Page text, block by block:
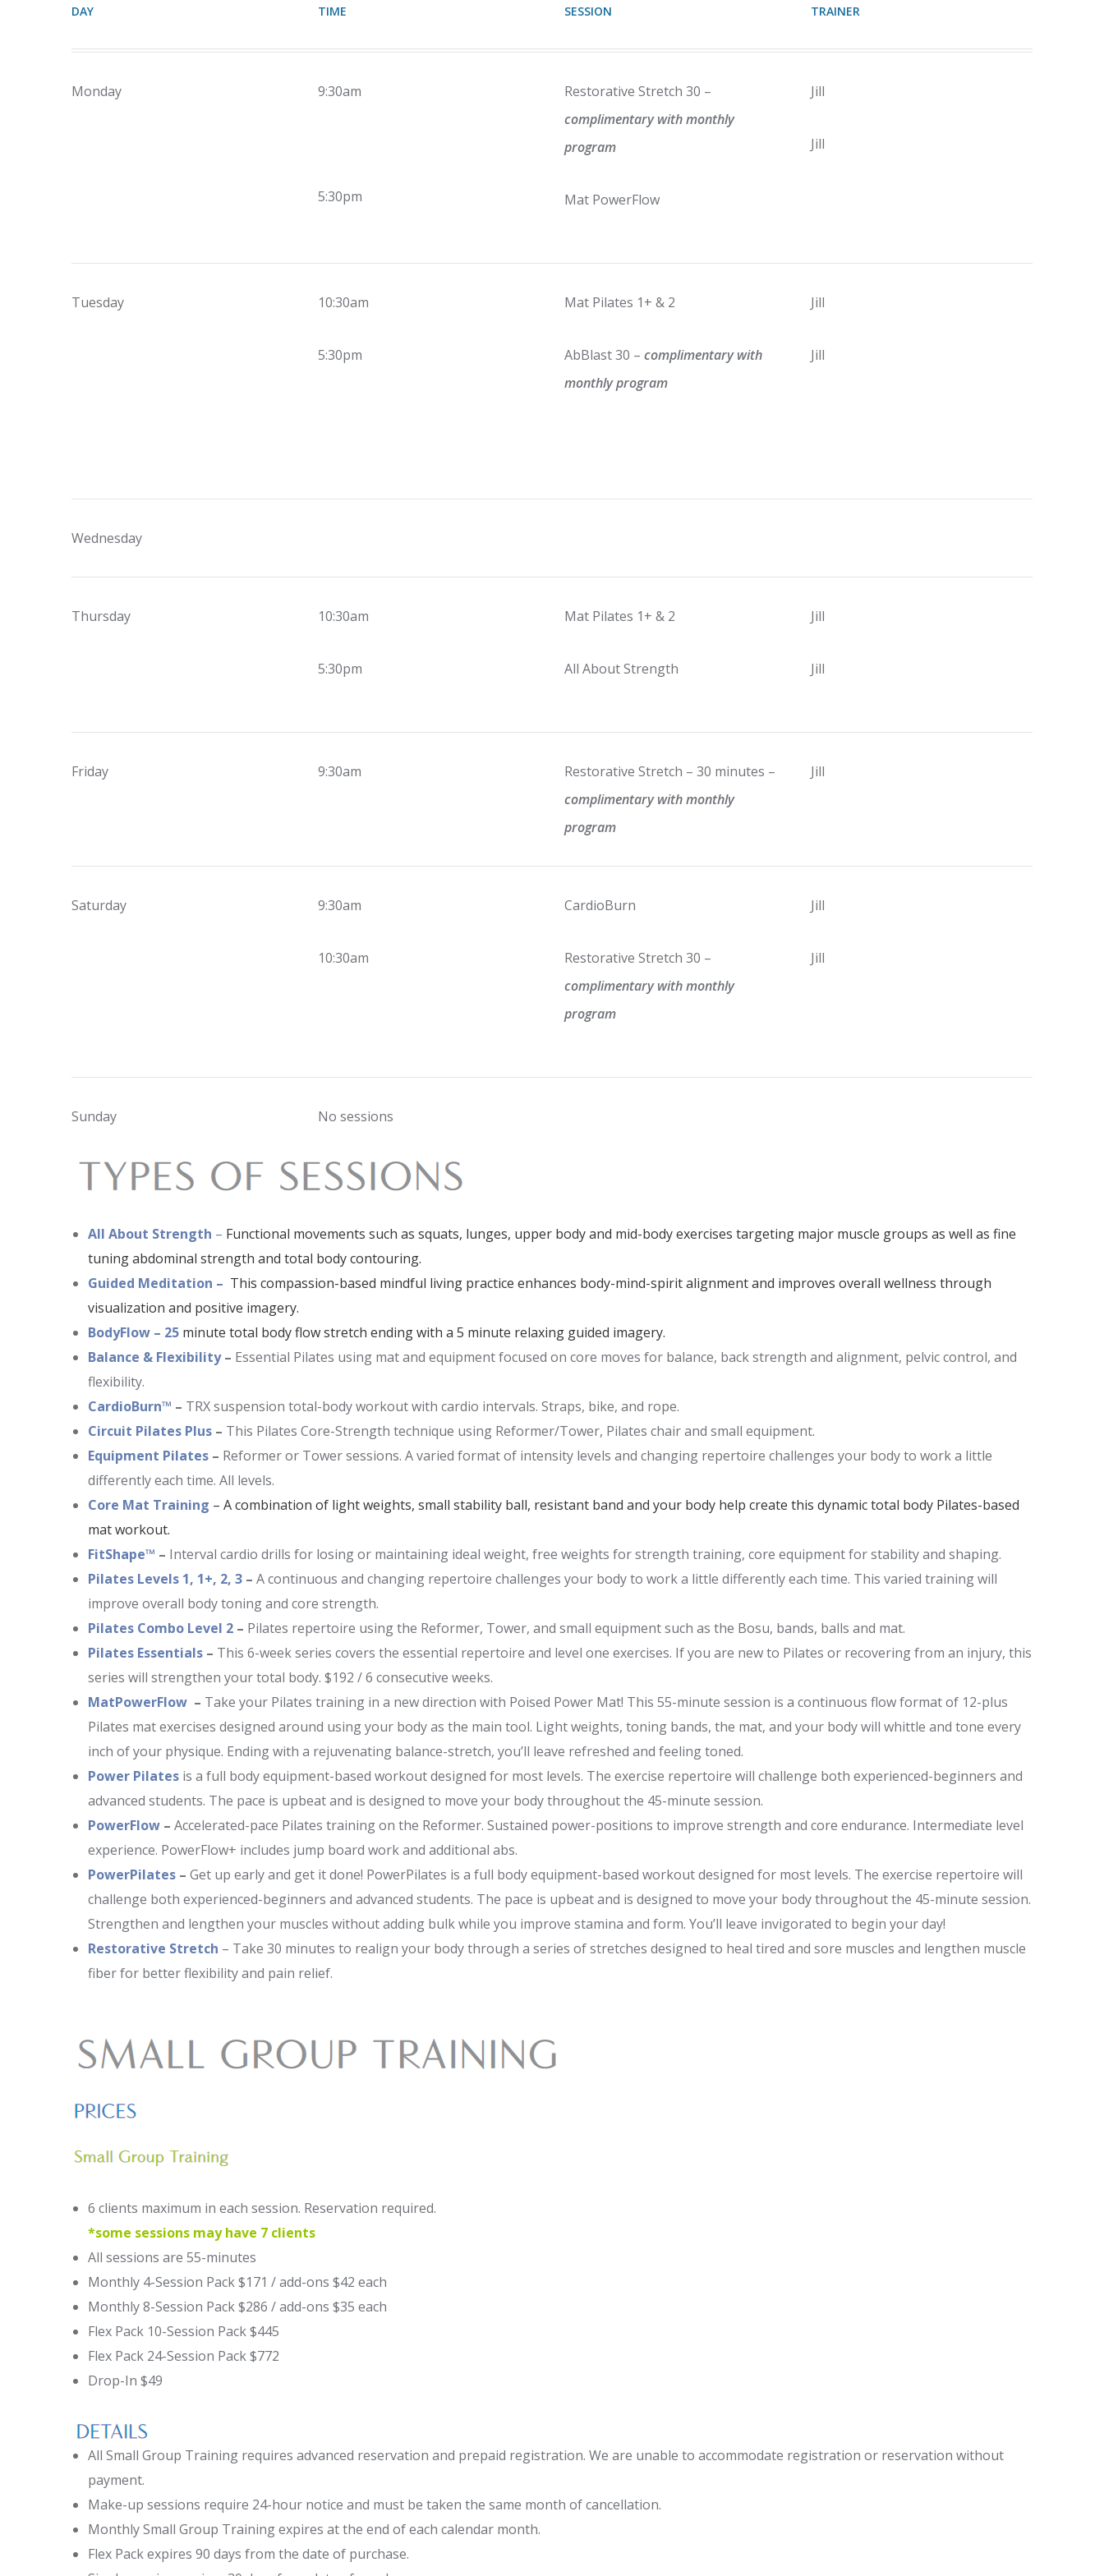
DAY TIME SESSION TRAINER
Monday 9:30am
5:30pm
Restorative Stretch 30 –
complimentary with monthly
program
Mat PowerFlow
Jill
Jill
Tuesday 10:30am
5:30pm
Mat Pilates 1+ & 2
AbBlast 30 – complimentary with
monthly program
Jill
Jill
Wednesday
Thursday 10:30am
5:30pm
Mat Pilates 1+ & 2
All About Strength
Jill
Jill
Friday 9:30am
Restorative Stretch – 30 minutes –
complimentary with monthly
program
Jill
Saturday 9:30am
10:30am
CardioBurn
Restorative Stretch 30 –
complimentary with monthly
program
Jill
Jill
Sunday No sessions
All About Strength – Functional movements such as squats, lunges, upper body and mid-body exercises targeting major muscle groups as well as fine
tuning abdominal strength and total body contouring.
Guided Meditation – This compassion-based mindful living practice enhances body-mind-spirit alignment and improves overall wellness through
visualization and positive imagery.
BodyFlow – 25 minute total body flow stretch ending with a 5 minute relaxing guided imagery.
Balance & Flexibility– Essential Pilates using mat and equipment focused on core moves for balance, back strength and alignment, pelvic control, and
flexibility.
CardioBurn™ – TRX suspension total-body workout with cardio intervals. Straps, bike, and rope.
Circuit Pilates Plus – This Pilates Core-Strength technique using Reformer/Tower, Pilates chair and small equipment.
Equipment Pilates – Reformer or Tower sessions. A varied format of intensity levels and changing repertoire challenges your body to work a little
differently each time. All levels.
Core Mat Training – A combination of light weights, small stability ball, resistant band and your body help create this dynamic total body Pilates-based
mat workout.
FitShape™ – Interval cardio drills for losing or maintaining ideal weight, free weights for strength training, core equipment for stability and shaping.
Pilates Levels 1, 1+, 2, 3 – A continuous and changing repertoire challenges your body to work a little differently each time. This varied training will
improve overall body toning and core strength.
Pilates Combo Level 2 – Pilates repertoire using the Reformer, Tower, and small equipment such as the Bosu, bands, balls and mat.
Pilates Essentials – This 6-week series covers the essential repertoire and level one exercises. If you are new to Pilates or recovering from an injury, this
series will strengthen your total body. $192 / 6 consecutive weeks.
MatPowerFlow – Take your Pilates training in a new direction with Poised Power Mat! This 55-minute session is a continuous flow format of 12-plus
Pilates mat exercises designed around using your body as the main tool. Light weights, toning bands, the mat, and your body will whittle and tone every
inch of your physique. Ending with a rejuvenating balance-stretch, you’ll leave refreshed and feeling toned.
Power Pilates is a full body equipment-based workout designed for most levels. The exercise repertoire will challenge both experienced-beginners and
advanced students. The pace is upbeat and is designed to move your body throughout the 45-minute session.
PowerFlow – Accelerated-pace Pilates training on the Reformer. Sustained power-positions to improve strength and core endurance. Intermediate level
experience. PowerFlow+ includes jump board work and additional abs.
PowerPilates – Get up early and get it done! PowerPilates is a full body equipment-based workout designed for most levels. The exercise repertoire will
challenge both experienced-beginners and advanced students. The pace is upbeat and is designed to move your body throughout the 45-minute session.
Strengthen and lengthen your muscles without adding bulk while you improve stamina and form. You’ll leave invigorated to begin your day!
Restorative Stretch – Take 30 minutes to realign your body through a series of stretches designed to heal tired and sore muscles and lengthen muscle
fiber for better flexibility and pain relief.
6 clients maximum in each session. Reservation required.
*some sessions may have 7 clients
All sessions are 55-minutes
Monthly 4-Session Pack $171 / add-ons $42 each
Monthly 8-Session Pack $286 / add-ons $35 each
Flex Pack 10-Session Pack $445
Flex Pack 24-Session Pack $772
Drop-In $49
All Small Group Training requires advanced reservation and prepaid registration. We are unable to accommodate registration or reservation without
payment.
Make-up sessions require 24-hour notice and must be taken the same month of cancellation.
Monthly Small Group Training expires at the end of each calendar month.
Flex Pack expires 90 days from the date of purchase.